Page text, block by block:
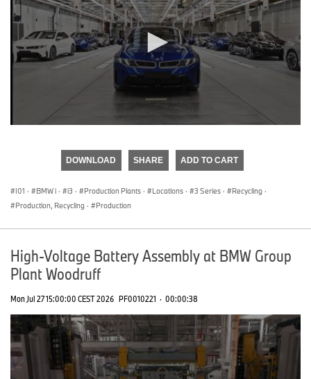
DOWNLOAD SHARE ADD TO CART
I01 · BMW i · i3 · Production Plants · Locations · 3 Series · Recycling ·
Production, Recycling · Production
High-Voltage Battery Assembly at BMW Group
Plant Woodruff
Mon Jul 27 15:00:00 CEST 2026 PF0010221 · 00:00:38